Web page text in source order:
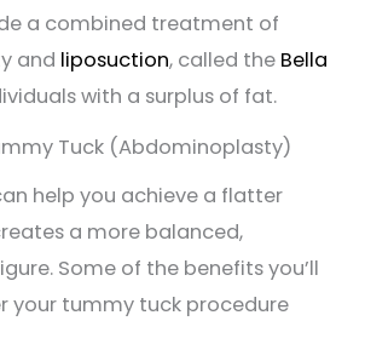
a combined treatment of
and liposuction, called the Bella
with a surplus of fat.
Tuck (Abdominoplasty)
help you achieve a flatter
a more balanced,
Some of the benefits you’ll
your tummy tuck procedure